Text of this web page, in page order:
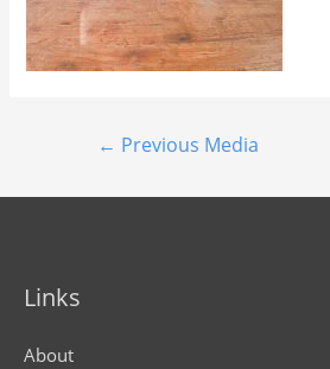
← Previous Media
Links
About